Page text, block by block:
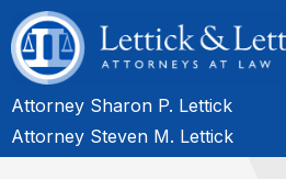
Attorney Sharon P. Lettick
Attorney Steven M. Lettick